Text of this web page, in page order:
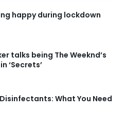
happy during lockdown
talks being The Weeknd’s
‘Secrets’
What You Need